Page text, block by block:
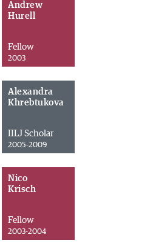
Andrew
Hurell
Fellow
2003
Alexandra
Khrebtukova
IILJ Scholar
2005-2009
Nico
Krisch
Fellow
2003-2004